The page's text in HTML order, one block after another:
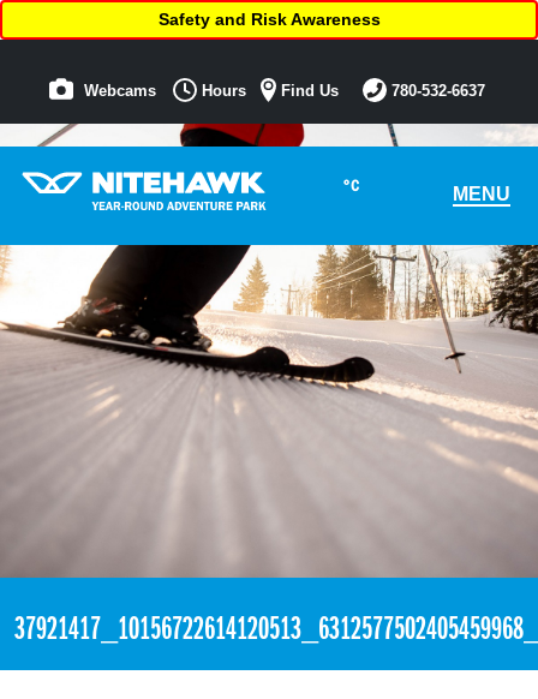
°C MENU
Safety and Risk Awareness
Webcams Hours Find Us 780-532-6637